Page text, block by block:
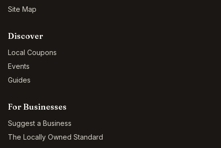
Site Map
Discover
Local Coupons
Events
Guides
For Businesses
Suggest a Business
The Locally Owned Standard